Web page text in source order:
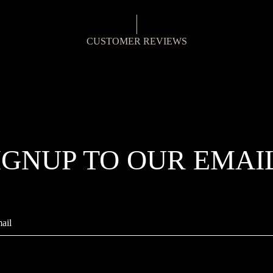
CUSTOMER REVIEWS
TO OUR